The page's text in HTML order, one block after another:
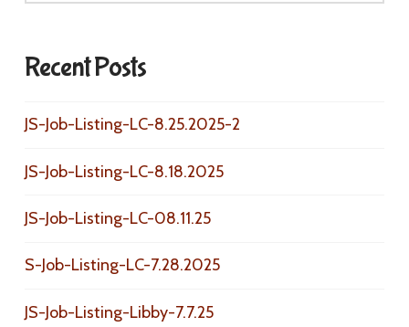
Recent Posts
JS-Job-Listing-LC-8.25.2025-2
JS-Job-Listing-LC-8.18.2025
JS-Job-Listing-LC-08.11.25
S-Job-Listing-LC-7.28.2025
JS-Job-Listing-Libby-7.7.25